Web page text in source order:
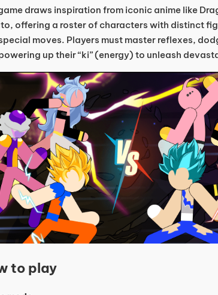
draws inspiration from iconic anime like
offering a roster of characters with distinct
moves. Players must master reflexes,
up their “ki” (energy) to unleash
to play